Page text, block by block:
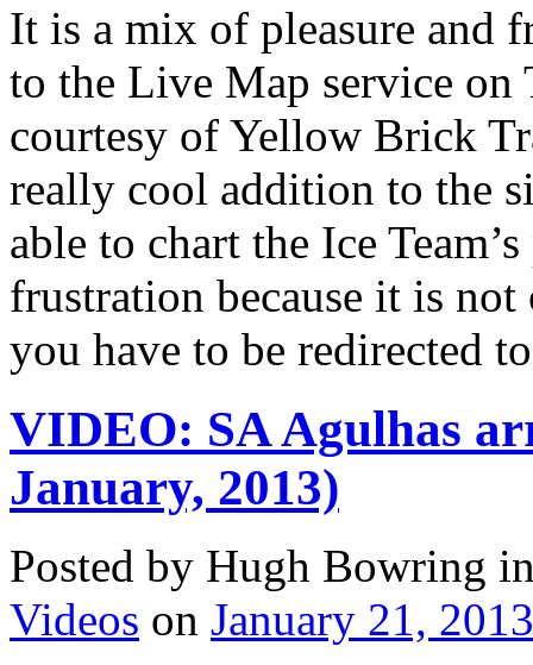
It is a mix of pleasure and
to the Live Map service on
courtesy of Yellow Brick
really cool addition to the
able to chart the Ice
frustration because it is
you have to be redirected
VIDEO: SA Agulhas
January, 2013)
Posted by Hugh Bowring
Videos on January 21, 2013